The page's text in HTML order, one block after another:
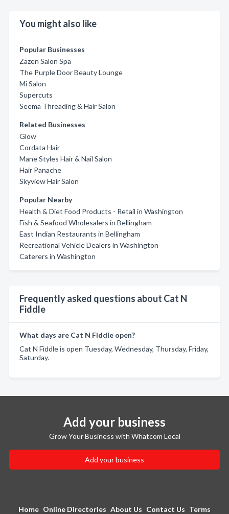
You might also like
Popular Businesses
Zazen Salon Spa
The Purple Door Beauty Lounge
Mi Salon
Supercuts
Seema Threading & Hair Salon
Related Businesses
Glow
Cordata Hair
Mane Styles Hair & Nail Salon
Hair Panache
Skyview Hair Salon
Popular Nearby
Health & Diet Food Products - Retail in Washington
Fish & Seafood Wholesalers in Bellingham
East Indian Restaurants in Bellingham
Recreational Vehicle Dealers in Washington
Caterers in Washington
Frequently asked questions about Cat N
Fiddle
What days are Cat N Fiddle open?
Cat N Fiddle is open Tuesday, Wednesday, Thursday, Friday,
Saturday.
Add your business
Grow Your Business with Whatcom Local
Add your business
Home Online Directories About Us Contact Us Terms